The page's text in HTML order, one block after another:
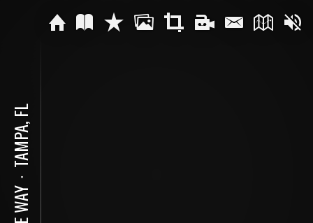
⋅
TAMPA, FL